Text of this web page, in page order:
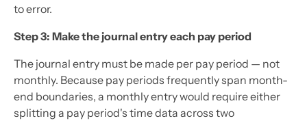
to error.
Step 3: Make the journal entry each pay period
The journal entry must be made per pay period — not
monthly. Because pay periods frequently span month-
end boundaries, a monthly entry would require either
splitting a pay period's time data across two